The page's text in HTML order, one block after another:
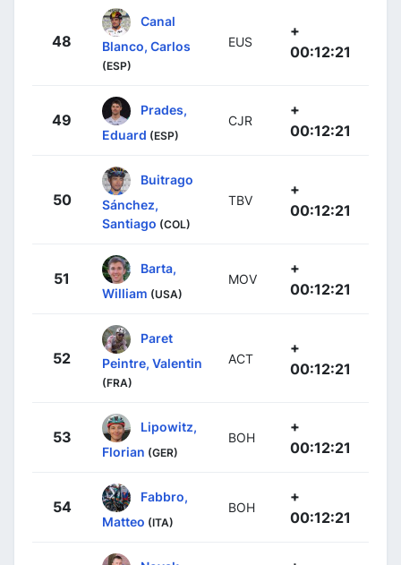
48
Canal
Blanco, Carlos
(ESP)
EUS
+
00:12:21
49
Prades,
Eduard (ESP)
CJR
+
00:12:21
50
Buitrago
Sánchez,
Santiago (COL)
TBV
+
00:12:21
51
Barta,
William (USA)
MOV
+
00:12:21
52
Paret
Peintre, Valentin
(FRA)
ACT
+
00:12:21
53
Lipowitz,
Florian (GER)
BOH
+
00:12:21
54
Fabbro,
Matteo (ITA)
BOH
+
00:12:21